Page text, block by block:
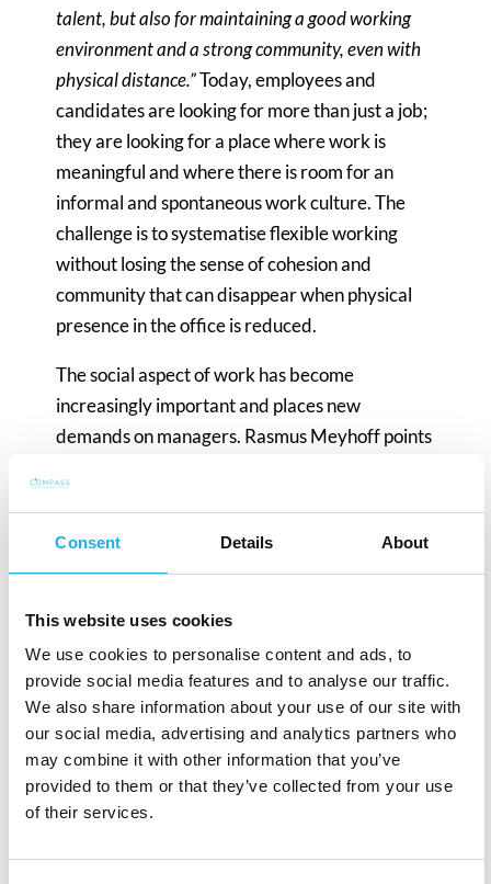
Consent Details About
This website uses cookies
We use cookies to personalise content and ads, to
provide social media features and to analyse our traffic.
We also share information about your use of our site with
our social media, advertising and analytics partners who
may combine it with other information that you’ve
provided to them or that they’ve collected from your use
of their services.
talent, but also for maintaining a good working
environment and a strong community, even with
physical distance.”Today, employees and
candidates are looking for more than just a job;
they are looking for a place where work is
meaningful and where there is room for an
informal and spontaneous work culture. The
challenge is to systematise flexible working
without losing the sense of cohesion and
community that can disappear when physical
presence in the office is reduced.
The social aspect of work has become
increasingly important and places new
demands on managers. Rasmus Meyhoff points
who favour a more traditional approach.
Rasmus Meyhoff emphasises that successful
adaptation requires an effort to meet the needs
of employees and maintain a strong mutual
understanding.
In a time when the market is slowing down and
companies are looking to minimise costs, social
activities are often de-prioritised. However,